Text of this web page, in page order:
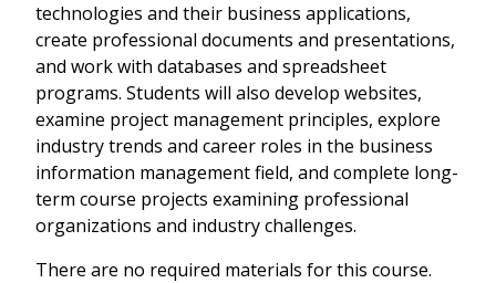
technologies and their business applications,
create professional documents and presentations,
and work with databases and spreadsheet
programs. Students will also develop websites,
examine project management principles, explore
industry trends and career roles in the business
information management field, and complete long-
term course projects examining professional
organizations and industry challenges.
There are no required materials for this course.